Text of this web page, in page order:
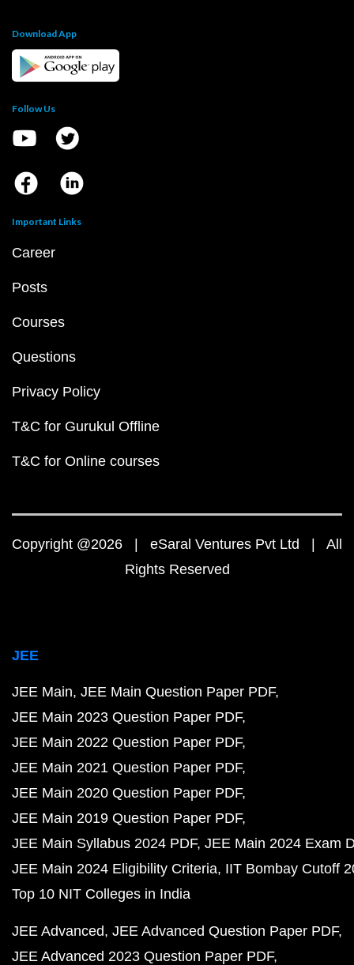
Download App
Follow Us
Important Links
Career
Posts
Courses
Questions
Privacy Policy
T&C for Gurukul Offline
T&C for Online courses
Copyright @2026 | eSaral Ventures Pvt Ltd | All
Rights Reserved
JEE
JEE Main JEE Main Question Paper PDF
JEE Main 2023 Question Paper PDF
JEE Main 2022 Question Paper PDF
JEE Main 2021 Question Paper PDF
JEE Main 2020 Question Paper PDF
JEE Main 2019 Question Paper PDF
JEE Main Syllabus 2024 PDF JEE Main 2024 Exam
JEE Main 2024 Eligibility Criteria IIT Bombay Cutoff
Top 10 NIT Colleges in India
JEE Advanced JEE Advanced Question Paper PDF
JEE Advanced 2023 Question Paper PDF